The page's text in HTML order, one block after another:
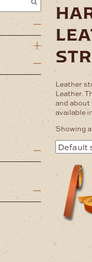
Leather
Leather.
and about
available
Showing
product
has
multiple
variants.
The
options
may
be
chosen